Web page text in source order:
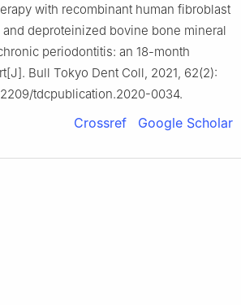
with recombinant human fibroblast
deproteinized bovine bone mineral
periodontitis: an 18-month
Bull Tokyo Dent Coll, 2021, 62(2):
tdcpublication.2020-0034.
Crossref Google Scholar